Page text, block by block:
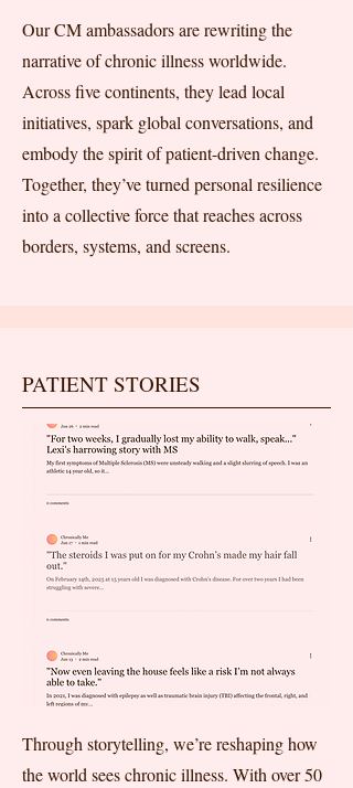
Our CM ambassadors are rewriting the
narrative of chronic illness worldwide.
Across five continents, they lead local
initiatives, spark global conversations, and
embody the spirit of patient-driven change.
Together, they’ve turned personal resilience
into a collective force that reaches across
borders, systems, and screens.
PATIENT STORIES
Through storytelling, we’re reshaping how
the world sees chronic illness. With over 50